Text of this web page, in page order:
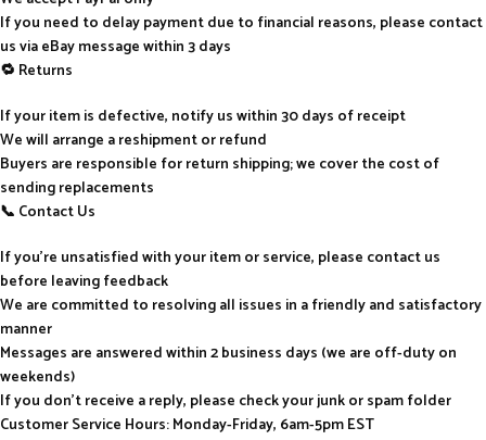
If you need to delay payment due to financial reasons, please contact
us via eBay message within 3 days
🔁 Returns
If your item is defective, notify us within 30 days of receipt
We will arrange a reshipment or refund
Buyers are responsible for return shipping; we cover the cost of
sending replacements
📞 Contact Us
If you’re unsatisfied with your item or service, please contact us
before leaving feedback
We are committed to resolving all issues in a friendly and satisfactory
manner
Messages are answered within 2 business days (we are off-duty on
weekends)
If you don’t receive a reply, please check your junk or spam folder
Customer Service Hours: Monday-Friday, 6am-5pm EST